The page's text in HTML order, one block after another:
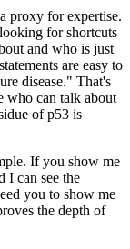
proxy for expertise.
for shortcuts
and who is just
are easy to
disease." That's
who can talk about
of p53 is
If you show me
I can see the
you to show me
the depth of